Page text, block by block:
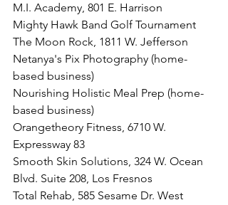
M.I. Academy, 801 E. Harrison
Mighty Hawk Band Golf Tournament
The Moon Rock, 1811 W. Jefferson
Netanya's Pix Photography (home-
based business)
Nourishing Holistic Meal Prep (home-
based business)
Orangetheory Fitness, 6710 W.
Expressway 83
Smooth Skin Solutions, 324 W. Ocean
Blvd. Suite 208, Los Fresnos
Total Rehab, 585 Sesame Dr. West